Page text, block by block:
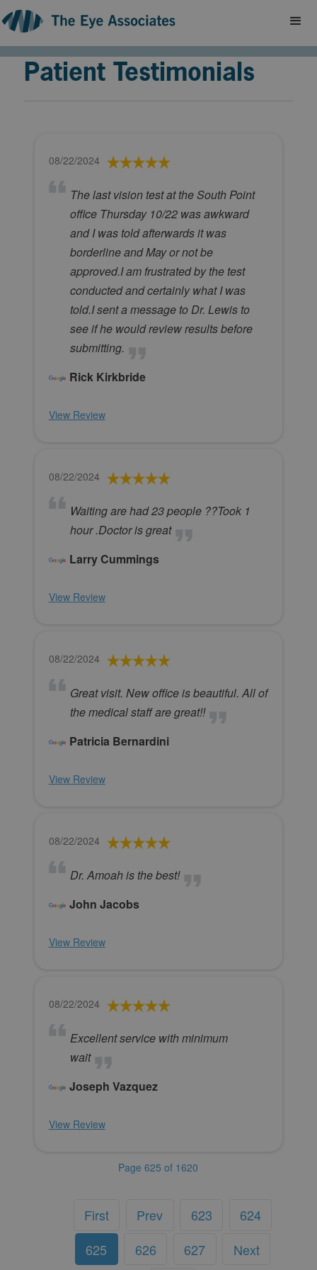
Patient Testimonials
08/22/2024
The last vision test at the South Point
office Thursday 10/22 was awkward
and I was told afterwards it was
borderline and May or not be
approved.I am frustrated by the test
conducted and certainly what I was
told.I sent a message to Dr. Lewis to
see if he would review results before
submitting.
Rick Kirkbride
View Review
08/22/2024
Waiting are had 23 people ??Took 1
hour .Doctor is great
Larry Cummings
View Review
08/22/2024
Great visit. New office is beautiful. All of
the medical staff are great!!
Patricia Bernardini
View Review
08/22/2024
Dr. Amoah is the best!
John Jacobs
View Review
08/22/2024
Excellent service with minimum
wait
Joseph Vazquez
View Review
Page 625 of 1620
First Prev 623
624
625
626 627 Next